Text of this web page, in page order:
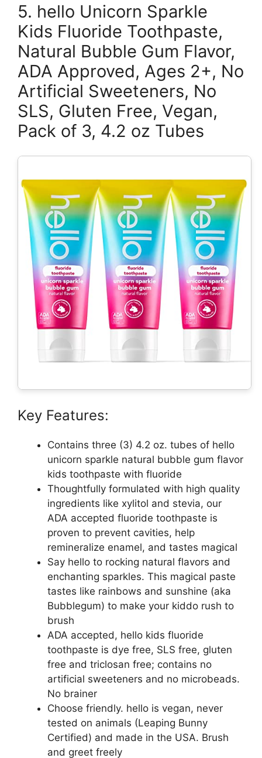
5. hello Unicorn Sparkle
Kids Fluoride Toothpaste,
Natural Bubble Gum Flavor,
ADA Approved, Ages 2+, No
Artificial Sweeteners, No
SLS, Gluten Free, Vegan,
Pack of 3, 4.2 oz Tubes
Key Features:
Contains three (3) 4.2 oz. tubes of hello
unicorn sparkle natural bubble gum flavor
kids toothpaste with fluoride
Thoughtfully formulated with high quality
ingredients like xylitol and stevia, our
ADA accepted fluoride toothpaste is
proven to prevent cavities, help
remineralize enamel, and tastes magical
Say hello to rocking natural flavors and
enchanting sparkles. This magical paste
tastes like rainbows and sunshine (aka
Bubblegum) to make your kiddo rush to
brush
ADA accepted, hello kids fluoride
toothpaste is dye free, SLS free, gluten
free and triclosan free; contains no
artificial sweeteners and no microbeads.
No brainer
Choose friendly. hello is vegan, never
tested on animals (Leaping Bunny
Certified) and made in the USA. Brush
and greet freely